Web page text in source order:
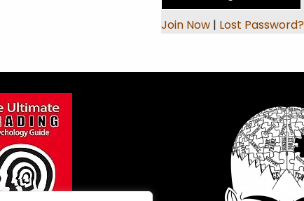
Join Now| Lost Password?